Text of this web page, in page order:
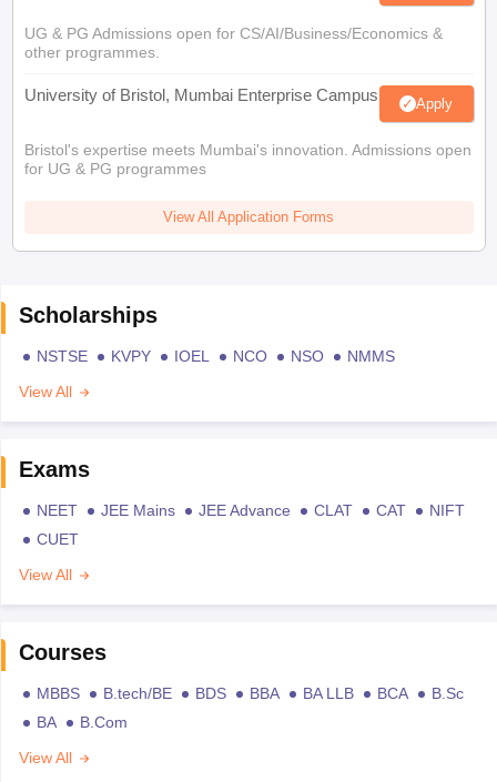
UG & PG Admissions open for CS/AI/Business/Economics &
other programmes.
University of Bristol, Mumbai Enterprise Campus Apply
Bristol's expertise meets Mumbai's innovation. Admissions open
for UG & PG programmes
View All Application Forms
Scholarships
NSTSE KVPY IOEL NCO NSO
NMMS
View All
Exams
NEET JEE Mains JEE Advance CLAT CAT
NIFT
CUET
View All
Courses
MBBS B.tech/BE BDS BBA BA LLB BCA
B.Sc
BA
B.Com
View All